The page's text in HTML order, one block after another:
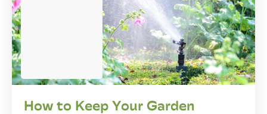
How to Keep Your Garden